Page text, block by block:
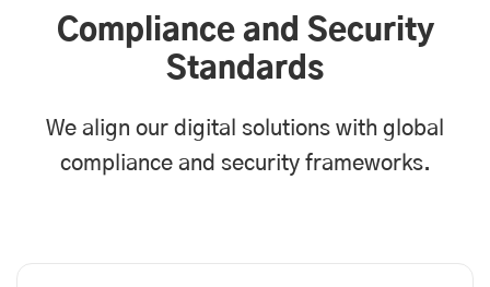
Compliance and Security
Standards
We align our digital solutions with global
compliance and security frameworks.